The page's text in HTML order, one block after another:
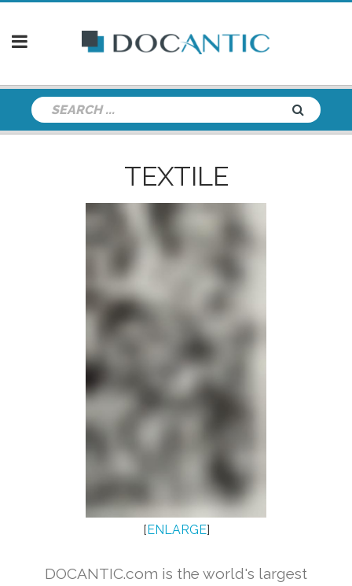
TEXTILE
[ENLARGE]
DOCANTIC.com is the world's largest